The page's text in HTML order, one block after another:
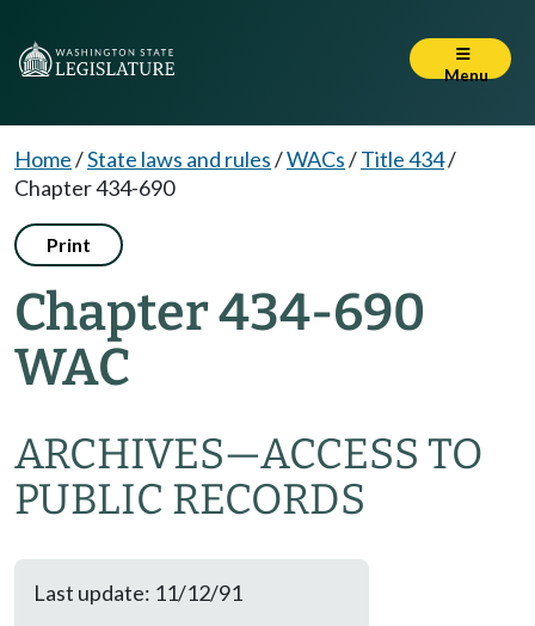
Menu
Home/State laws and rules/WACs/Title 434/
Chapter 434-690
Print
Chapter 434-690
WAC
ARCHIVES—ACCESS TO
PUBLIC RECORDS
Last update: 11/12/91